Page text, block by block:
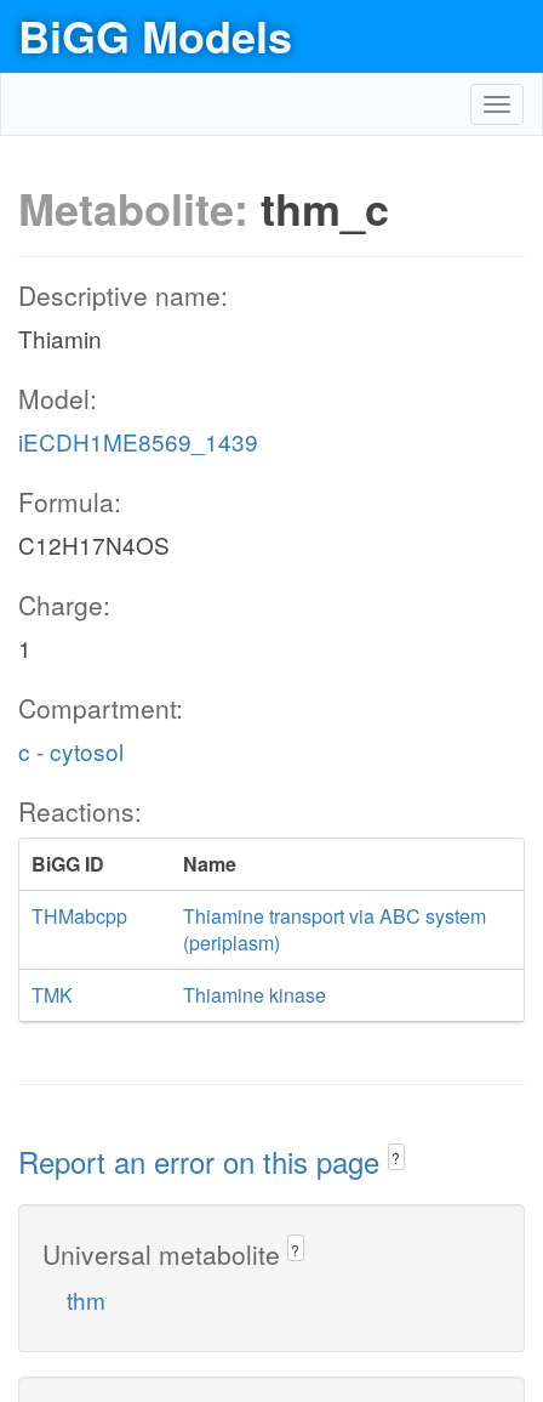
BiGG Models
Metabolite: thm_c
Descriptive name:
Thiamin
Model:
iECDH1ME8569_1439
Formula:
C12H17N4OS
Charge:
1
Compartment:
c - cytosol
Reactions:
BiGG ID
Name
THMabcpp
Thiamine transport via ABC system
(periplasm)
TMK
Thiamine kinase
Report an error on this page ?
Universal metabolite ?
thm